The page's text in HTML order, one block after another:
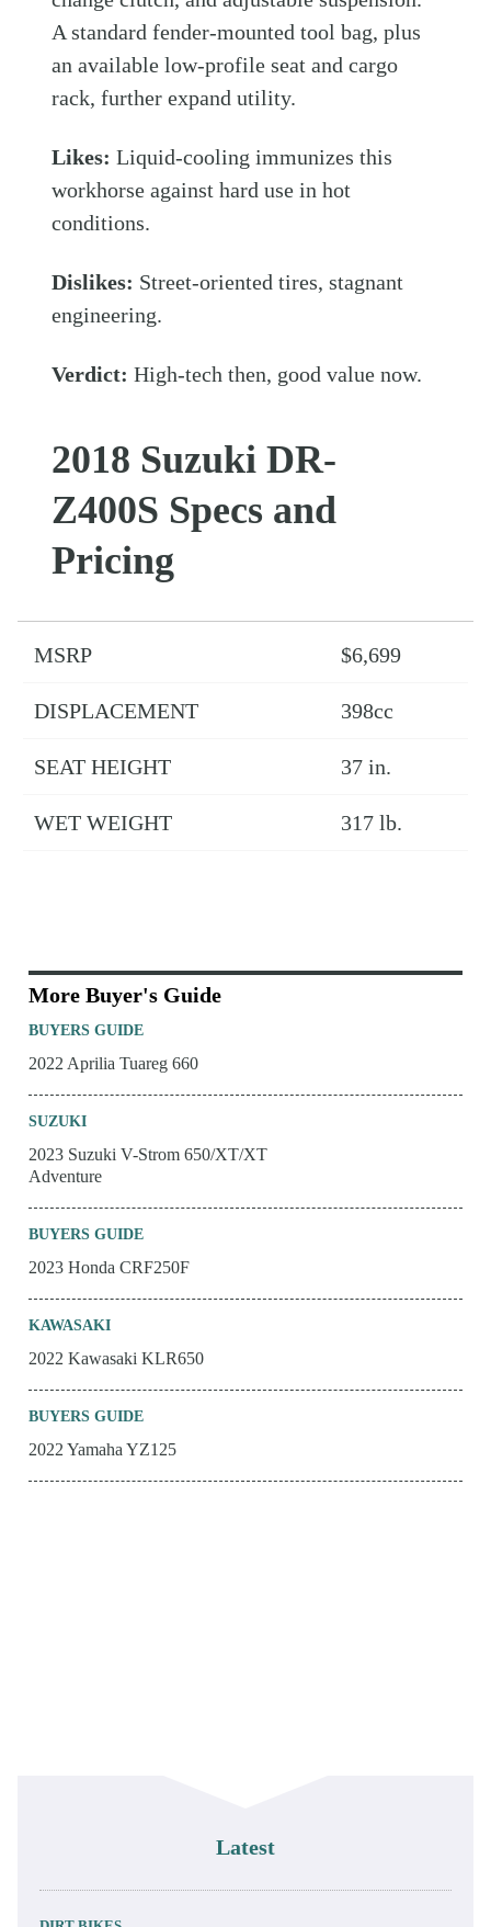
A standard fender-mounted tool bag, plus
an available low-profile seat and cargo
rack, further expand utility.
Likes: Liquid-cooling immunizes this
workhorse against hard use in hot
conditions.
Dislikes: Street-oriented tires, stagnant
engineering.
Verdict: High-tech then, good value now.
2018 Suzuki DR-
Z400S Specs and
Pricing
MSRP $6,699
DISPLACEMENT 398cc
SEAT HEIGHT 37 in.
WET WEIGHT 317 lb.
More Buyer's Guide
BUYERS GUIDE
2022 Aprilia Tuareg 660
SUZUKI
2023 Suzuki V-Strom 650/XT/XT
Adventure
BUYERS GUIDE
2023 Honda CRF250F
KAWASAKI
2022 Kawasaki KLR650
BUYERS GUIDE
2022 Yamaha YZ125
Latest